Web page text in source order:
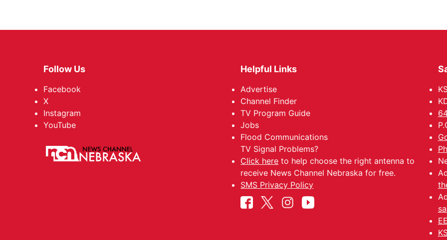
Follow Us
Facebook
X
Instagram
YouTube
Helpful Links
Advertise
Channel Finder
TV Program Guide
Jobs
Flood Communications
TV Signal Problems?
Click here to help choose the right antenna to
receive News Channel Nebraska for free.
SMS Privacy Policy